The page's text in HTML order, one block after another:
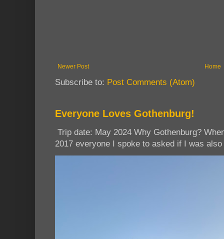
Newer Post Home
Subscribe to: Post Comments (Atom)
Everyone Loves Gothenburg!
Trip date: May 2024 Why Gothenburg?
2017 everyone I spoke to asked if I was